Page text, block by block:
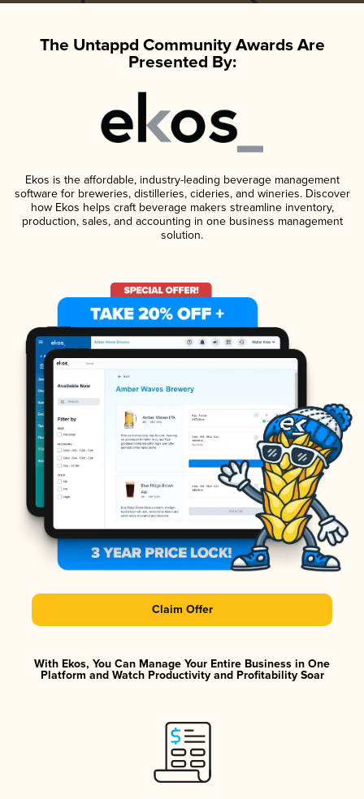
The Untappd Community Awards Are
Presented By:
Ekos is the affordable, industry-leading beverage management
software for breweries, distilleries, cideries, and wineries. Discover
how Ekos helps craft beverage makers streamline inventory,
production, sales, and accounting in one business management
solution.
Claim Offer
With Ekos, You Can Manage Your Entire Business in One
Platform and Watch Productivity and Profitability Soar